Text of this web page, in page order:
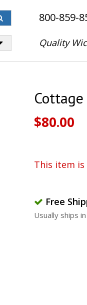
800-859-
Quality
$80.00
This item
Free
Usually ships